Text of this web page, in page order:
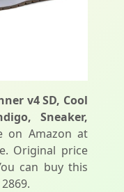
v4 SD, Cool
Sneaker,
on Amazon at
Original price
can buy this